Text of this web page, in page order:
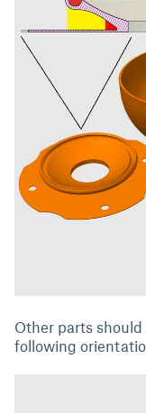
Other parts
following